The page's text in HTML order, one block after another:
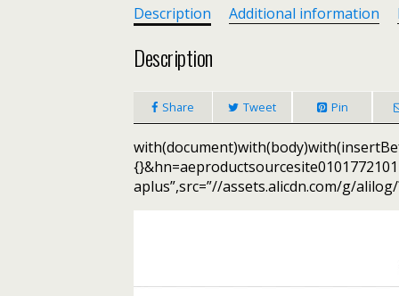
suits
Long
sleeve
Single-
breasted
belt
blazer
pants
set
Office
ladies
sets
Description Additional information
Description
Share Tweet Pin
aplus”,src=”//assets.alicdn.com/g/